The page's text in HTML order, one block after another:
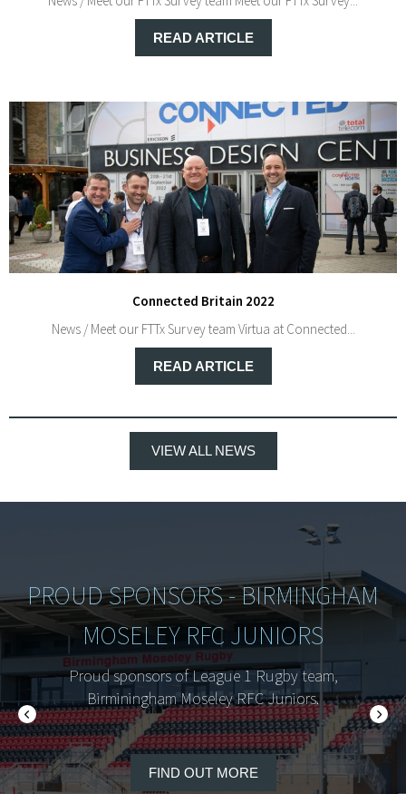
READ ARTICLE
Connected Britain 2022
News / Meet our FTTx Survey team Virtua at Connected...
READ ARTICLE
VIEW ALL NEWS
PROUD SPONSORS - BIRMINGHAM
MOSELEY RFC JUNIORS
Proud sponsors of League 1 Rugby team,
Birminingham Moseley RFC Juniors.
FIND OUT MORE